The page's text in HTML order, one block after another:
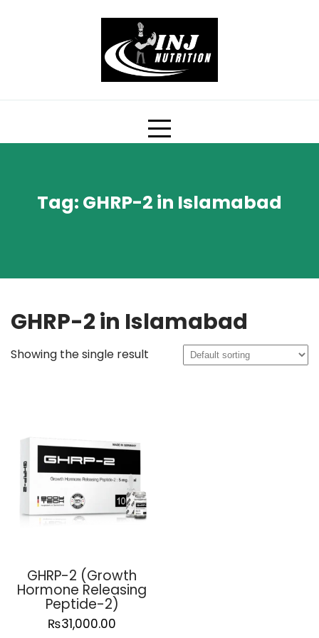
Tag: GHRP-2 in Islamabad
GHRP-2 in Islamabad
Showing the single result
GHRP-2 (Growth
Hormone Releasing
Peptide-2)
₨31,000.00